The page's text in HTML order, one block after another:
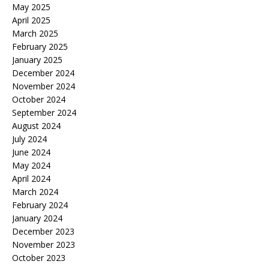
May 2025
April 2025
March 2025
February 2025
January 2025
December 2024
November 2024
October 2024
September 2024
August 2024
July 2024
June 2024
May 2024
April 2024
March 2024
February 2024
January 2024
December 2023
November 2023
October 2023